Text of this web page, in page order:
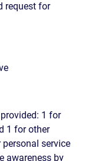
request for
1 for
1 for other
service
awareness by